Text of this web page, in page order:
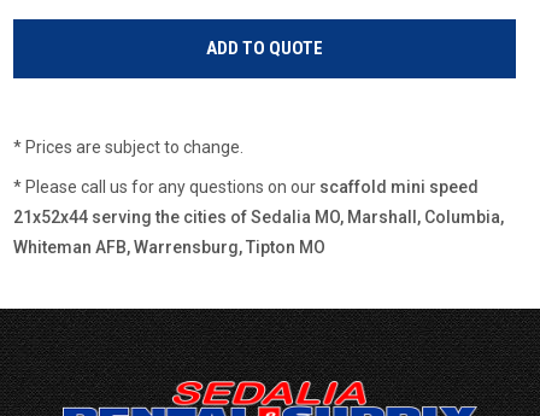
* Prices are subject to change.
* Please call us for any questions on our scaffold mini speed
21x52x44 serving the cities of Sedalia MO, Marshall, Columbia,
Whiteman AFB, Warrensburg, Tipton MO